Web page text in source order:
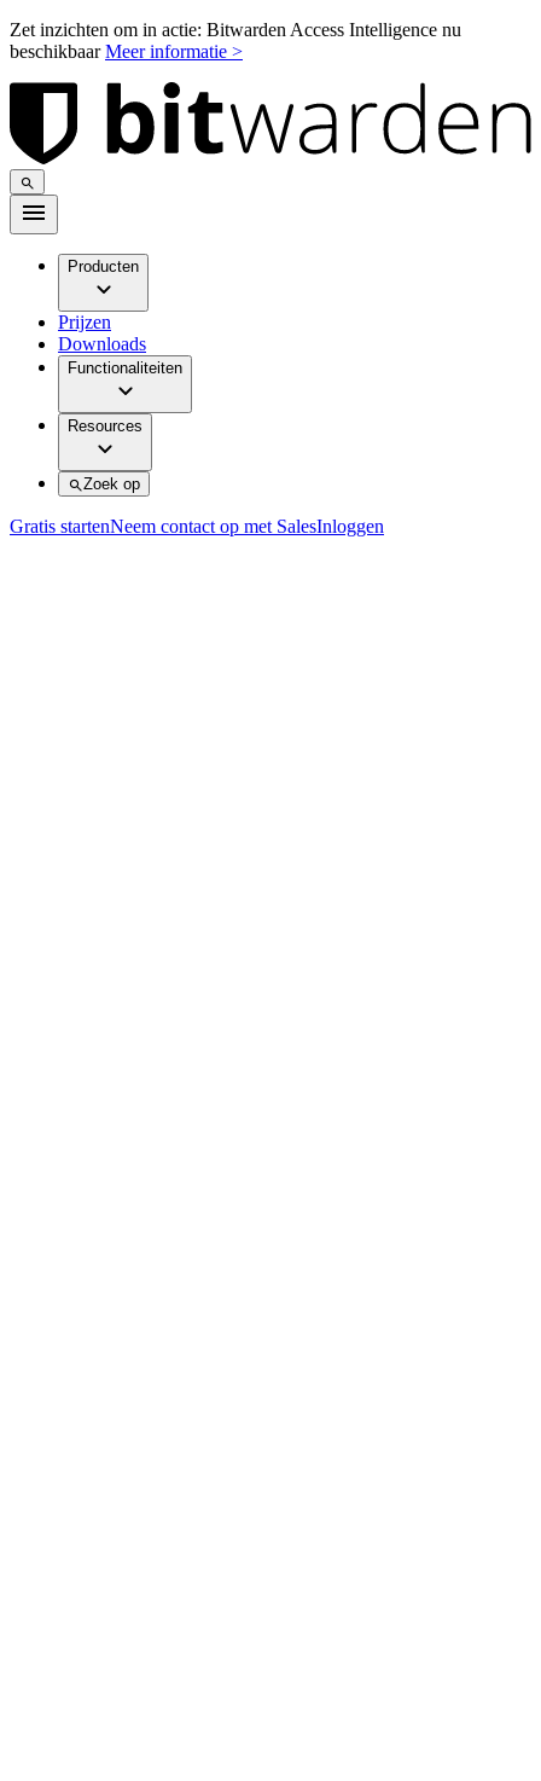
Zet inzichten om in actie: Bitwarden Access Intelligence nu
beschikbaarMeer informatie >
Producten
Prijzen
Downloads
Functionaliteiten
Resources
Zoek op
Gratis startenNeem contact op met SalesInloggen